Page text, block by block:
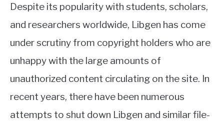
Despite its popularity with students, scholars,
and researchers worldwide, Libgen has come
under scrutiny from copyright holders who are
unhappy with the large amounts of
unauthorized content circulating on the site. In
recent years, there have been numerous
attempts to shut down Libgen and similar file-